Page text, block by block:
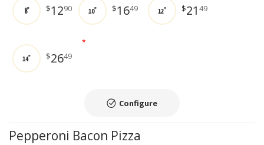
8" $1290 10" $1649 12" $21 49
14" $2649
*
Configure
Pepperoni Bacon Pizza